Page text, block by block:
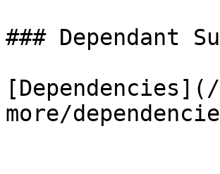
### Dependant
more/